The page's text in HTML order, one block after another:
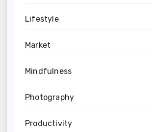
Lifestyle
Market
Mindfulness
Photography
Productivity